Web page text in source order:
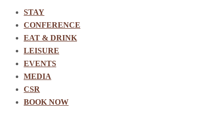
STAY
CONFERENCE
EAT & DRINK
LEISURE
EVENTS
MEDIA
CSR
BOOK NOW